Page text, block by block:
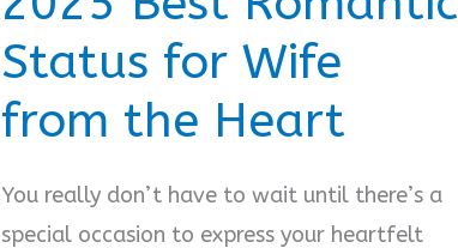
Status for Wife
from the Heart
You really don’t have to wait until there’s a
special occasion to express your heartfelt